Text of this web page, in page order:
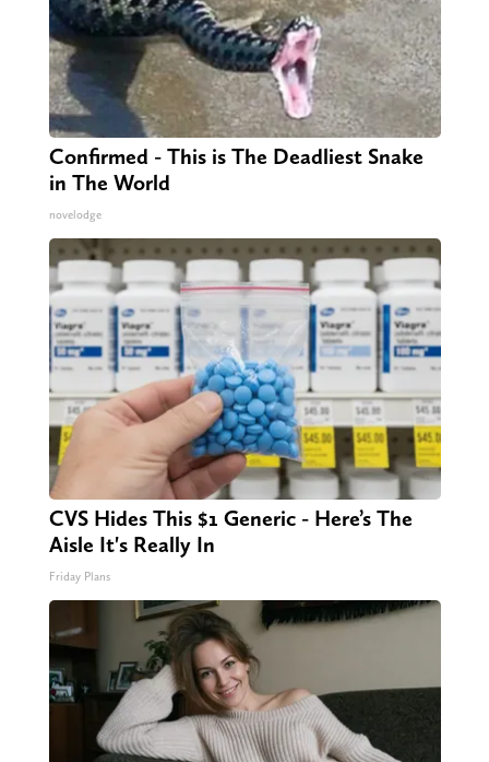
Confirmed - This is The Deadliest Snake
in The World
novelodge
CVS Hides This $1 Generic - Here’s The
Aisle It's Really In
Friday Plans